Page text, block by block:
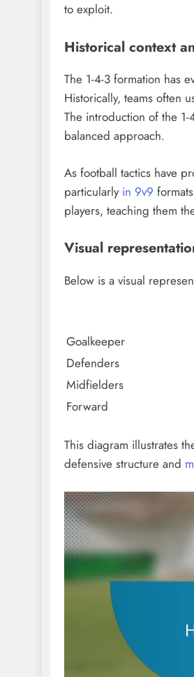
to exploit.
Historical context
The 1-4-3 formation has
Historically, teams often
The introduction of the
balanced approach.
As football tactics have
particularly in 9v9
players, teaching them
Visual
Below is a visual
Goalkeeper
Defenders
Midfielders
Forward
This diagram illustrates
defensive structure and